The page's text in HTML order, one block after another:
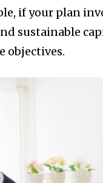
if your plan
sustainable
objectives.